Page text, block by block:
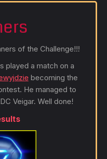
of the Challenge!!!
played a match on a
becoming the
He managed to
Veigar. Well done!